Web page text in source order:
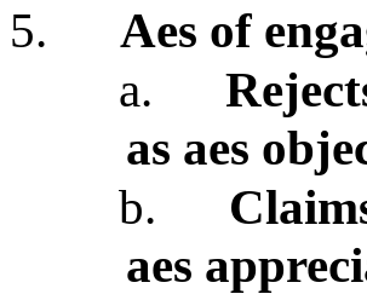
5.
Aes of
a.
as aes
b.
aes